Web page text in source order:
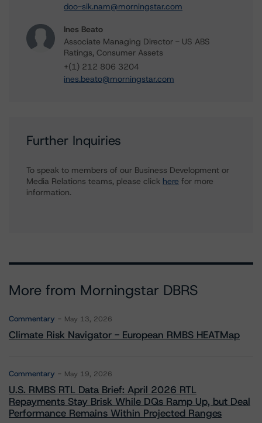
doo-sik.nam@morningstar.com
Ines Beato
Associate Managing Director - US ABS
Ratings, Consumer Assets
+(1) 212 806 3204
ines.beato@morningstar.com
Further Inquiries
To speak to members of our Business Development or
Media Relations teams, please click here for more
information.
More from Morningstar DBRS
Commentary May 13, 2026
Climate Risk Navigator - European RMBS HEATMap
Commentary May 19, 2026
U.S. RMBS RTL Data Brief: April 2026 RTL
Repayments Stay Brisk While DQs Ramp Up, but Deal
Performance Remains Within Projected Ranges